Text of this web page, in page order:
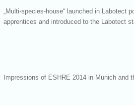
„Multi-species-house“ launched in Labotect
apprentices and introduced to the Labotect
Impressions of ESHRE 2014 in Munich and